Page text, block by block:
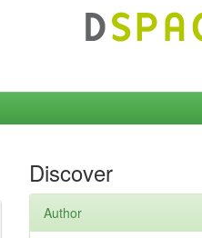
Discover
Author